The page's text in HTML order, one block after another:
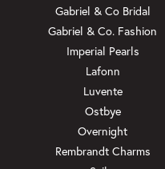
Gabriel & Co Bridal
Gabriel & Co. Fashion
Imperial Pearls
Lafonn
Luvente
Ostbye
Overnight
Rembrandt Charms